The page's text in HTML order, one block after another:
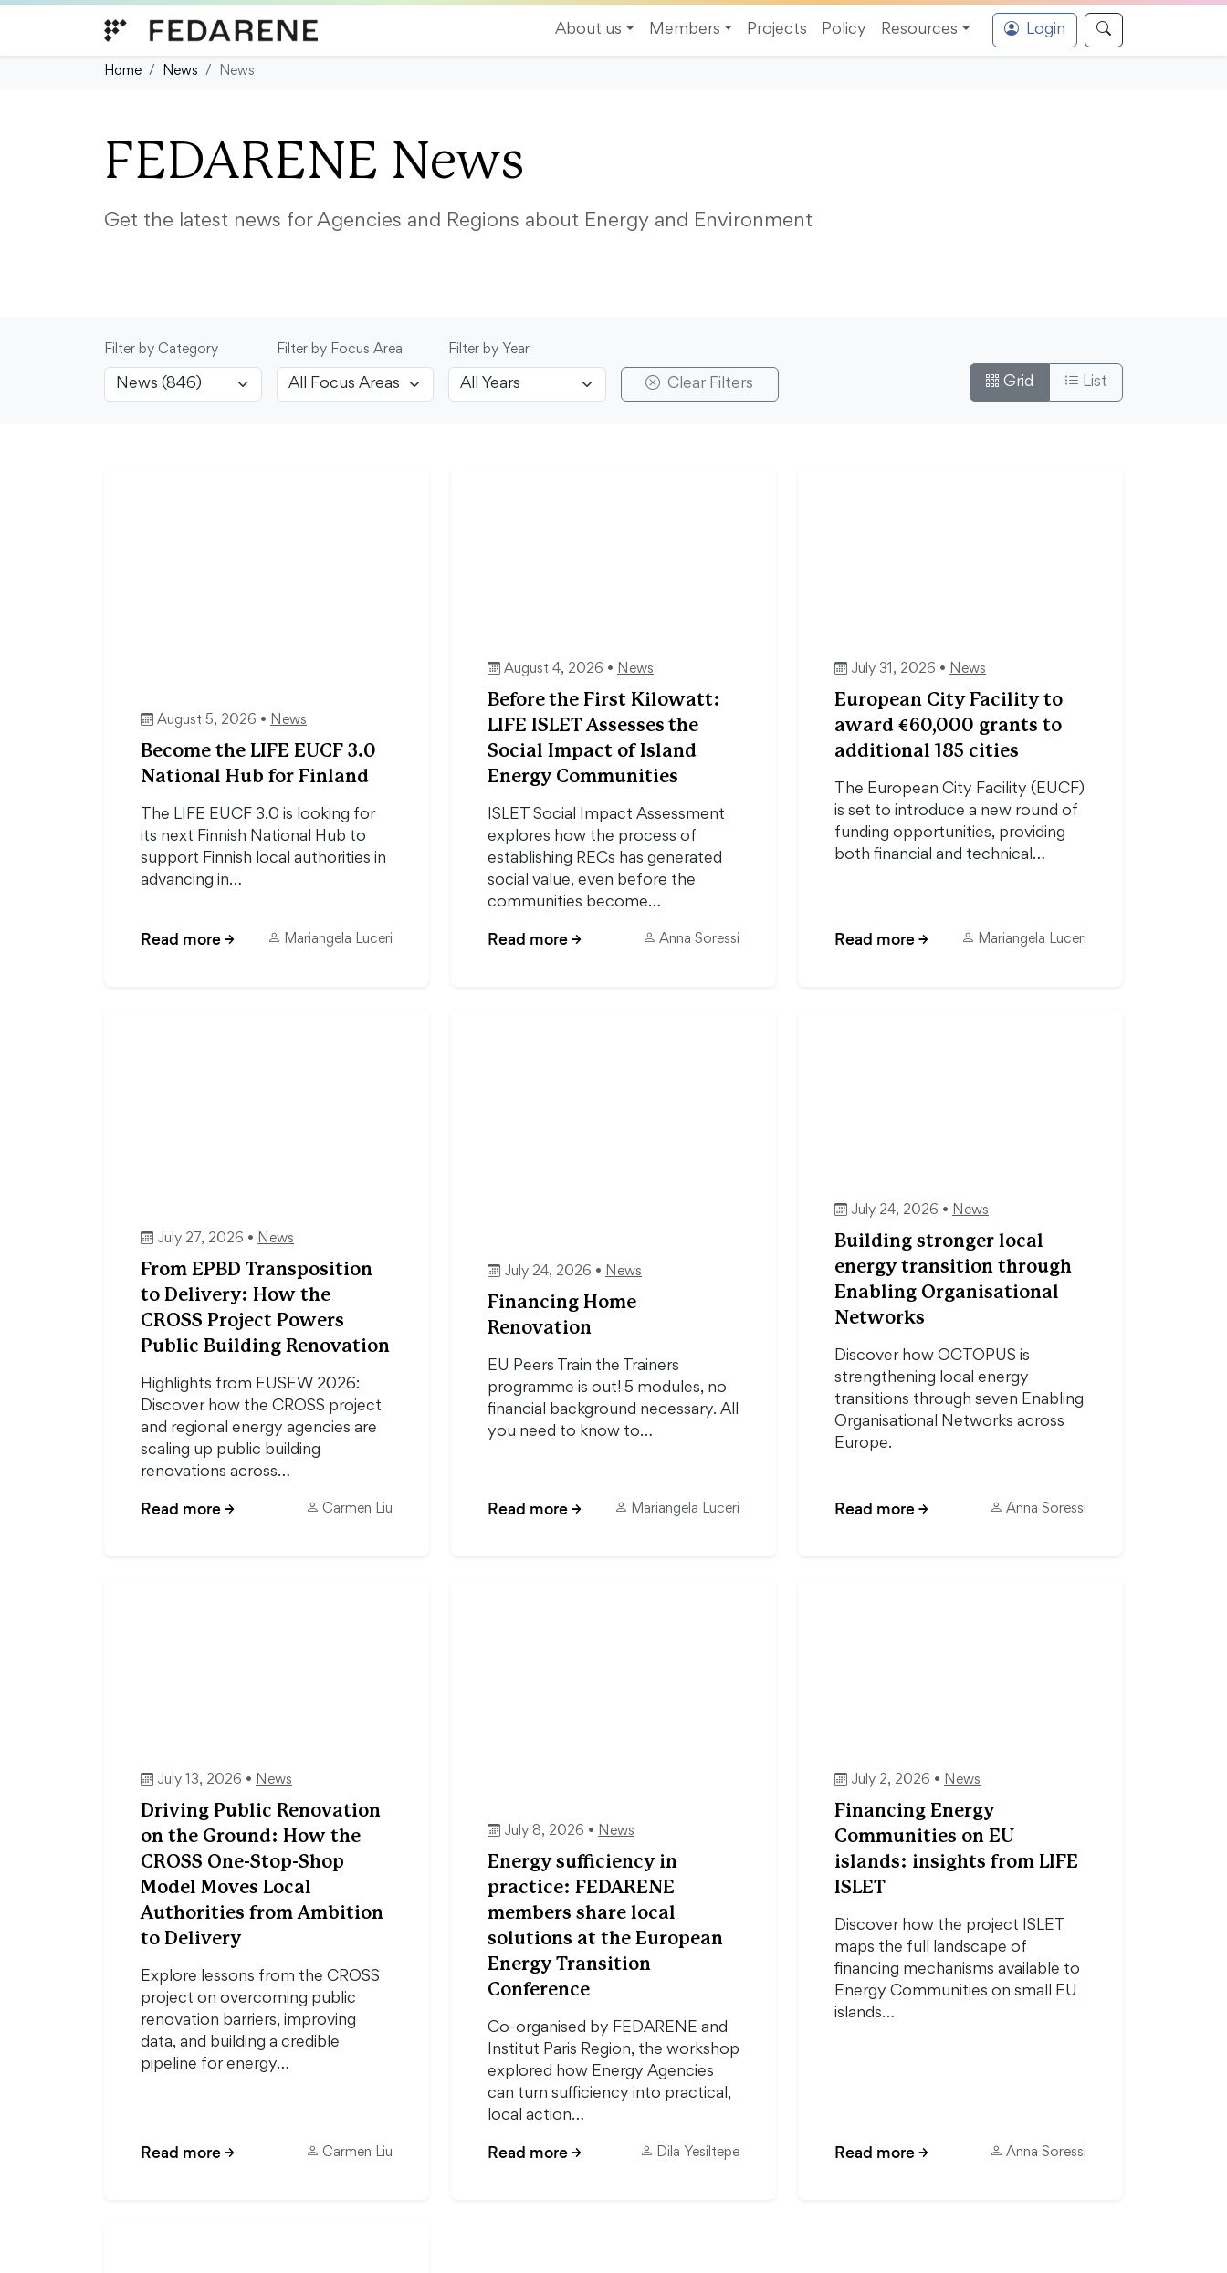
About us
Members Projects Policy Resources Login
Home News News
FEDARENE News
Get the latest news for Agencies and Regions about Energy and Environment
Filter by Category Filter by Focus Area Filter by Year
Clear Filters Grid List
August 5, 2026 • News
Become the LIFE EUCF 3.0
National Hub for Finland
The LIFE EUCF 3.0 is looking for
its next Finnish National Hub to
support Finnish local authorities in
advancing in…
Read more→ Mariangela Luceri
August 4, 2026 • News
Before the First Kilowatt:
LIFE ISLET Assesses the
Social Impact of Island
Energy Communities
ISLET Social Impact Assessment
explores how the process of
establishing RECs has generated
social value, even before the
communities become…
Read more→ Anna Soressi
July 31, 2026 • News
European City Facility to
award €60,000 grants to
additional 185 cities
The European City Facility (EUCF)
is set to introduce a new round of
funding opportunities, providing
both financial and technical…
Read more→ Mariangela Luceri
July 27, 2026 • News
From EPBD Transposition
to Delivery: How the
CROSS Project Powers
Public Building Renovation
Highlights from EUSEW 2026:
Discover how the CROSS project
and regional energy agencies are
scaling up public building
renovations across…
Read more→ Carmen Liu
July 24, 2026 • News
Financing Home
Renovation
EU Peers Train the Trainers
programme is out! 5 modules, no
financial background necessary. All
you need to know to…
Read more→ Mariangela Luceri
July 24, 2026 • News
Building stronger local
energy transition through
Enabling Organisational
Networks
Discover how OCTOPUS is
strengthening local energy
transitions through seven Enabling
Organisational Networks across
Europe.
Read more→ Anna Soressi
July 13, 2026 • News
Driving Public Renovation
on the Ground: How the
CROSS One-Stop-Shop
Model Moves Local
Authorities from Ambition
to Delivery
Explore lessons from the CROSS
project on overcoming public
renovation barriers, improving
data, and building a credible
pipeline for energy…
Read more→ Carmen Liu
July 8, 2026 • News
Energy sufficiency in
practice: FEDARENE
members share local
solutions at the European
Energy Transition
Conference
Co-organised by FEDARENE and
Institut Paris Region, the workshop
explored how Energy Agencies
can turn sufficiency into practical,
local action…
Read more→ Dila Yesiltepe
July 2, 2026 • News
Financing Energy
Communities on EU
islands: insights from LIFE
ISLET
Discover how the project ISLET
maps the full landscape of
financing mechanisms available to
Energy Communities on small EU
islands…
Read more→ Anna Soressi